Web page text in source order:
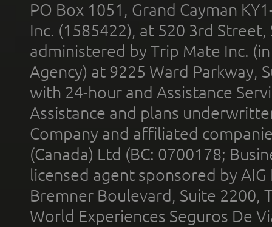
PO Box 1051, Grand Cayman
Inc. (1585422), at 520 3rd
administered by Trip Mate Inc.
Agency) at 9225 Ward Parkway,
with 24-hour and Assistance
Assistance and plans
Company and affiliated
(Canada) Ltd (BC: 0700178;
licensed agent sponsored by
Bremner Boulevard, Suite 2200,
World Experiences Seguros De